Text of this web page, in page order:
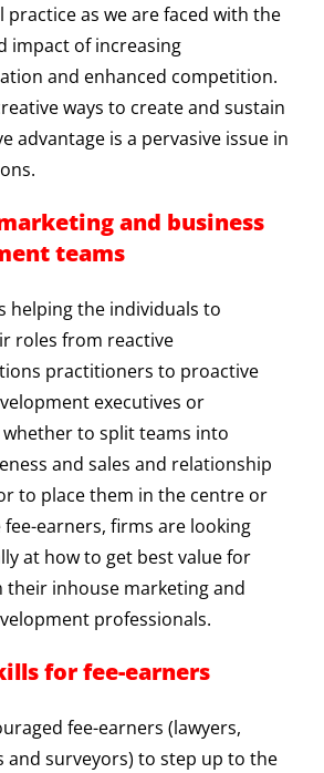
practice as we are faced with the
impact of increasing
and enhanced competition.
ways to create and sustain
advantage is a pervasive issue in
and business
teams
helping the individuals to
roles from reactive
practitioners to proactive
executives or
to split teams into
and sales and relationship
to place them in the centre or
earners, firms are looking
at how to get best value for
their inhouse marketing and
professionals.
for fee-earners
fee-earners (lawyers,
and surveyors) to step up to the